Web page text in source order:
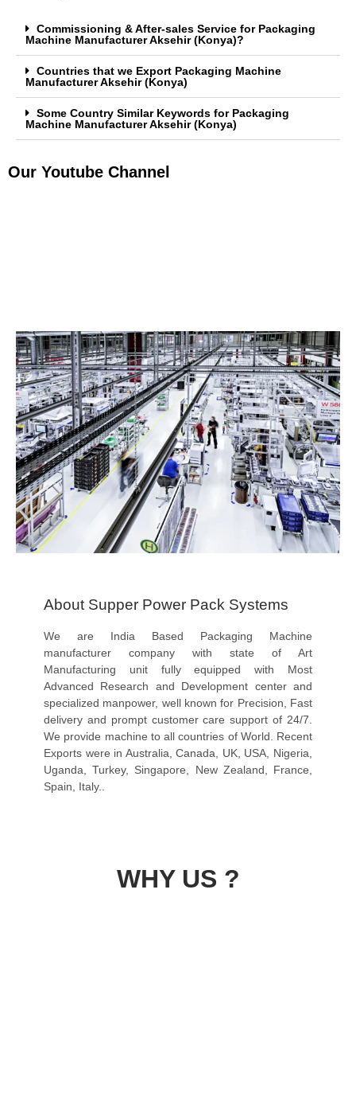
Commissioning & After-sales Service for Packaging
Machine Manufacturer Aksehir (Konya)?
Countries that we Export Packaging Machine
Manufacturer Aksehir (Konya)
Some Country Similar Keywords for Packaging
Machine Manufacturer Aksehir (Konya)
Our Youtube Channel
About Supper Power Pack Systems
We are India Based Packaging Machine
manufacturer company with state of Art
Manufacturing unit fully equipped with Most
Advanced Research and Development center and
specialized manpower, well known for Precision, Fast
delivery and prompt customer care support of 24/7.
We provide machine to all countries of World. Recent
Exports were in Australia, Canada, UK, USA, Nigeria,
Uganda, Turkey, Singapore, New Zealand, France,
Spain, Italy..
WHY US ?